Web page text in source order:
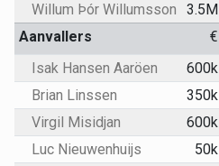
Willum Þór Willumsson
3.5M
Aanvallers
€
Isak Hansen Aaröen
600k
Brian Linssen
350k
Virgil Misidjan
600k
Luc Nieuwenhuijs
50k